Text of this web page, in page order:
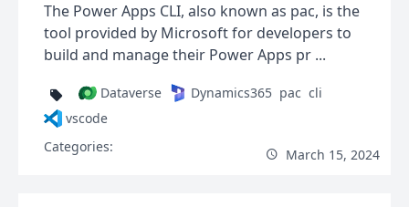
The Power Apps CLI, also known as pac, is the
tool provided by Microsoft for developers to
build and manage their Power Apps pr ...
Dataverse Dynamics365 pac cli
vscode
Categories:
March 15, 2024